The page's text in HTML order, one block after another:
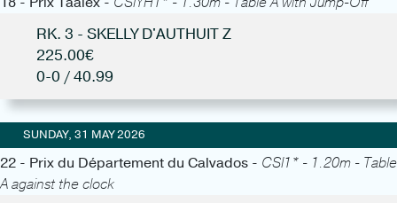
RK. 3 - SKELLY D'AUTHUIT Z
225.00€
0-0 / 40.99
SUNDAY, 31 MAY 2026
22 - Prix du Département du Calvados - CSI1* - 1.20m - Table
A against the clock